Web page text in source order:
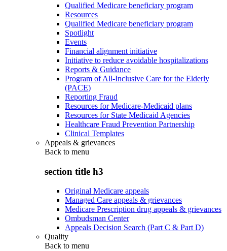
Qualified Medicare beneficiary program
Resources
Qualified Medicare beneficiary program
Spotlight
Events
Financial alignment initiative
Initiative to reduce avoidable hospitalizations
Reports & Guidance
Program of All-Inclusive Care for the Elderly
(PACE)
Reporting Fraud
Resources for Medicare-Medicaid plans
Resources for State Medicaid Agencies
Healthcare Fraud Prevention Partnership
Clinical Templates
Appeals & grievances
Back to menu
section title h3
Original Medicare appeals
Managed Care appeals & grievances
Medicare Prescription drug appeals & grievances
Ombudsman Center
Appeals Decision Search (Part C & Part D)
Quality
Back to menu